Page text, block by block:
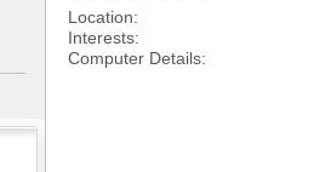
Location
Interests
Computer Details